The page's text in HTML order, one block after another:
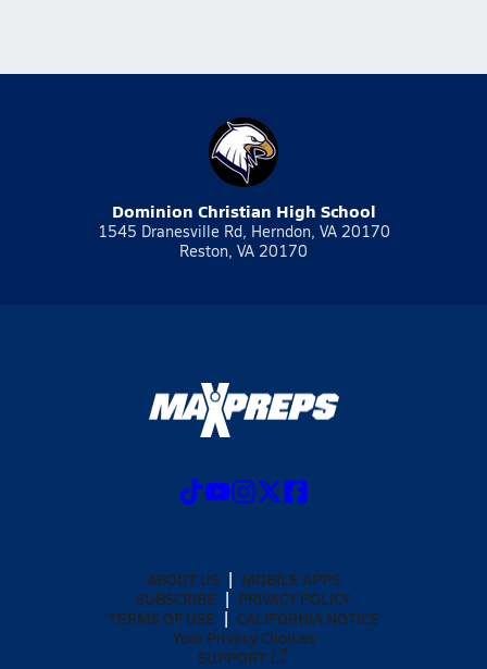
Dominion Christian High School
1545 Dranesville Rd, Herndon, VA 20170
Reston, VA 20170
ABOUT US
MOBILE APPS
SUBSCRIBE
PRIVACY POLICY
TERMS OF USE
CALIFORNIA NOTICE
Your Privacy Choices
SUPPORT